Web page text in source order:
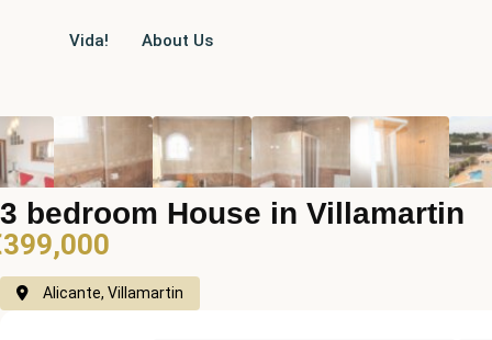
Vida! About Us
3 bedroom House in Villamartin
Alicante, Villamartin